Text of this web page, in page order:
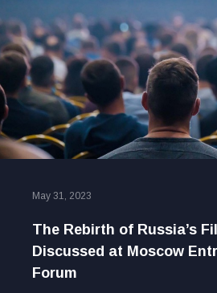
May 31, 2023
The Rebirth of Russia’s
Discussed at Moscow
Forum